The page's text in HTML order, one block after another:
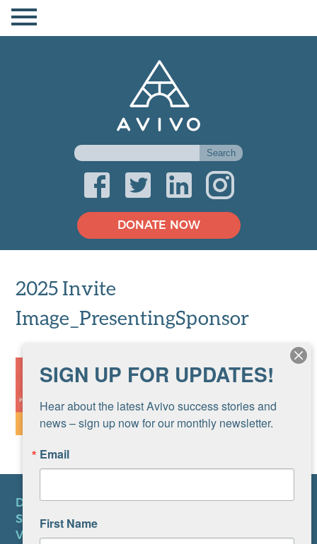
DONATE NOW
2025 Invite
Image_PresentingSponsor
DONATE
SUBSCRIBE TO NEWSLETTER
VOLUNTEER
SIGN UP FOR UPDATES!
Hear about the latest Avivo success stories and
news – sign up now for our monthly newsletter.
Email
First Name